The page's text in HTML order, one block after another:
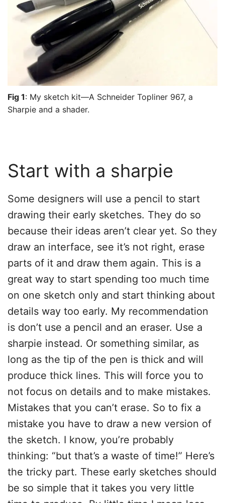
Fig 1: My sketch kit—A Schneider Topliner 967, a
Sharpie and a shader.
Start with a sharpie
Some designers will use a pencil to start
drawing their early sketches. They do so
because their ideas aren’t clear yet. So they
draw an interface, see it’s not right, erase
parts of it and draw them again. This is a
great way to start spending too much time
on one sketch only and start thinking about
details way too early. My recommendation
is don’t use a pencil and an eraser. Use a
sharpie instead. Or something similar, as
long as the tip of the pen is thick and will
produce thick lines. This will force you to
not focus on details and to make mistakes.
Mistakes that you can’t erase. So to fix a
mistake you have to draw a new version of
the sketch. I know, you’re probably
thinking: “but that’s a waste of time!” Here’s
the tricky part. These early sketches should
be so simple that it takes you very little